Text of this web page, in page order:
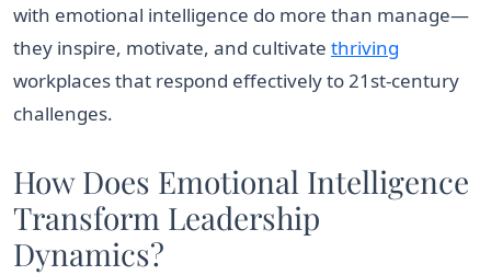
with emotional intelligence do more than manage—
they inspire, motivate, and cultivate thriving
workplaces that respond effectively to 21st-century
challenges.
How Does Emotional Intelligence
Transform Leadership
Dynamics?